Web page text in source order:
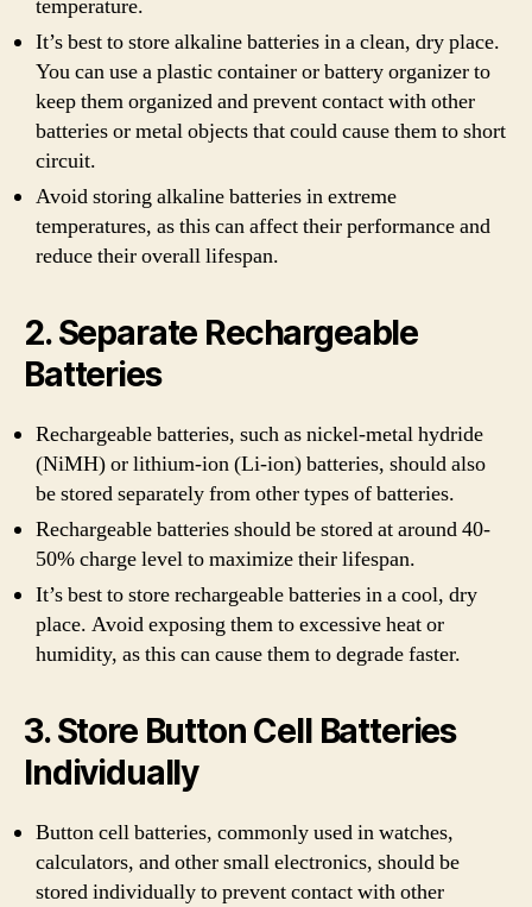
temperature.
It’s best to store alkaline batteries in a clean, dry place.
You can use a plastic container or battery organizer to
keep them organized and prevent contact with other
batteries or metal objects that could cause them to short
circuit.
Avoid storing alkaline batteries in extreme
temperatures, as this can affect their performance and
reduce their overall lifespan.
2. Separate Rechargeable
Batteries
Rechargeable batteries, such as nickel-metal hydride
(NiMH) or lithium-ion (Li-ion) batteries, should also
be stored separately from other types of batteries.
Rechargeable batteries should be stored at around 40-
50% charge level to maximize their lifespan.
It’s best to store rechargeable batteries in a cool, dry
place. Avoid exposing them to excessive heat or
humidity, as this can cause them to degrade faster.
3. Store Button Cell Batteries
Individually
Button cell batteries, commonly used in watches,
calculators, and other small electronics, should be
stored individually to prevent contact with other